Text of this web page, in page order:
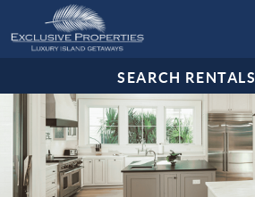
Skip to main content
ISLE OF PALMS RENTALS
GUEST SERVICES
ABOUT US
SEARCH RENTALS